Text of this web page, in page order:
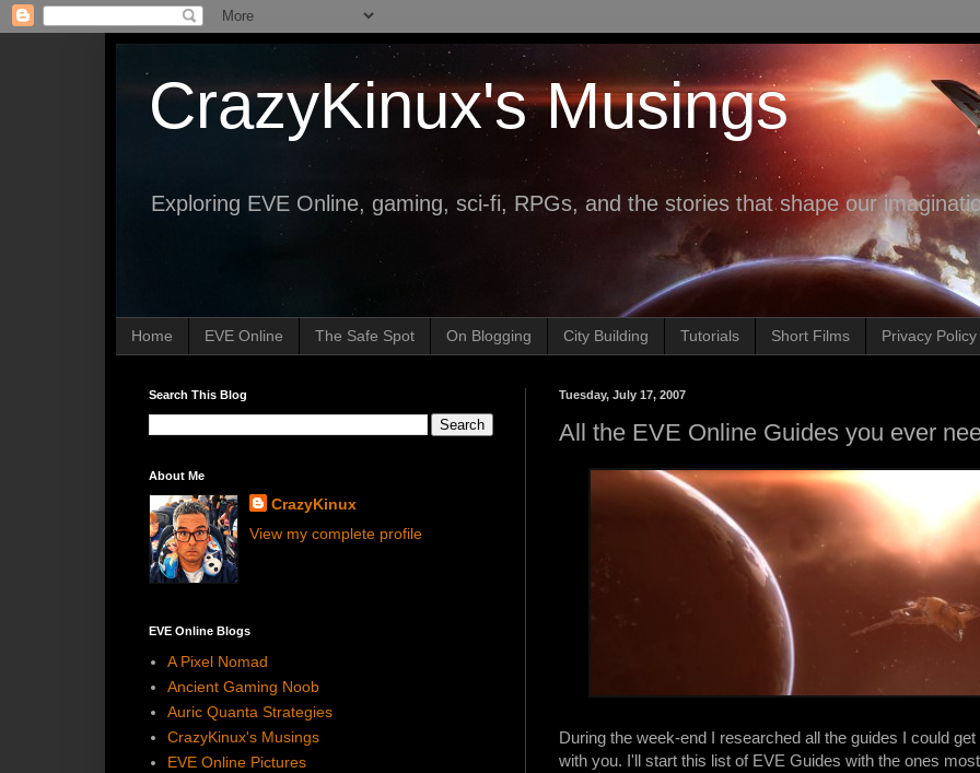
CrazyKinux's Musings
Exploring EVE Online, gaming, sci-fi, RPGs, and the stories that shape our
Home EVE Online The Safe Spot On Blogging City Building Tutorials Short Films Privacy Policy
Tuesday, July 17, 2007
All the EVE Online Guides you ever
During the week-end I researched all the guides I could
with you. I'll start this list of EVE Guides with the ones
Search This Blog
About Me
CrazyKinux
View my complete profile
EVE Online Blogs
A Pixel Nomad
Ancient Gaming Noob
Auric Quanta Strategies
CrazyKinux's Musings
EVE Online Pictures